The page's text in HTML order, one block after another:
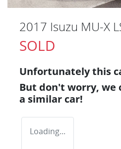
2017 Isuzu MU-X
SOLD
Unfortunately this
But don't worry, we
a similar car!
Loading...